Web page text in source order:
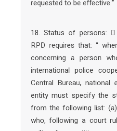
requested to be effective.”
18. Status of persons:
RPD requires that: “
concerning a person
international police
Central Bureau, national
entity must specify the
from the following list:
who, following a court